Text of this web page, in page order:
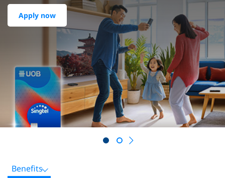
Apply now
Next
Benefits